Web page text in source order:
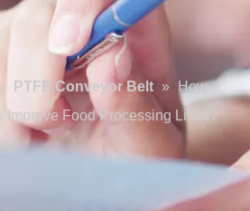
PTFE Conveyor Belt »
How
Improve Food Processing Lines?